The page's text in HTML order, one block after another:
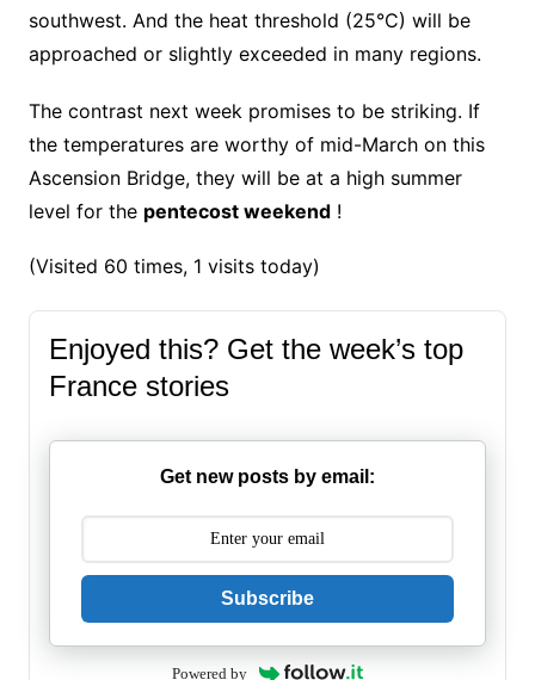
southwest. And the heat threshold (25°C) will be
approached or slightly exceeded in many regions.
The contrast next week promises to be striking. If
the temperatures are worthy of mid-March on this
Ascension Bridge, they will be at a high summer
level for the pentecost weekend!
(Visited 60 times, 1 visits today)
Enjoyed this? Get the week’s top
France stories
Get new posts by email:
Subscribe
Powered by